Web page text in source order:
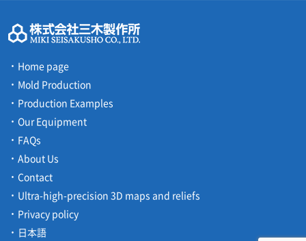
Home page
Mold Production
Production Examples
Our Equipment
FAQs
About Us
Contact
Ultra-high-precision 3D maps and reliefs
Privacy policy
日本語